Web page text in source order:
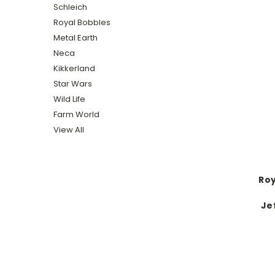
Schleich
Royal Bobbles
Metal Earth
Neca
Kikkerland
Star Wars
Wild Life
Farm World
View All